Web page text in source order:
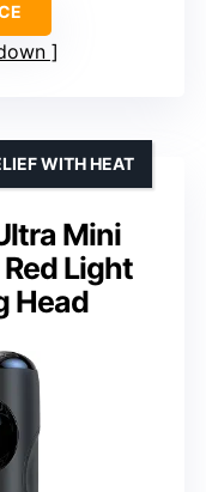
Mini
Light
Head
WITH HEAT